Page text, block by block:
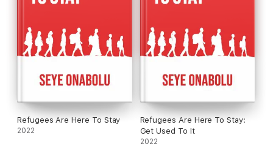
adversity, but also a tale of war, pain, and hardship.
Refugees Are Here To Stay
2022
Refugees Are Here To Stay:
Get Used To It
2022